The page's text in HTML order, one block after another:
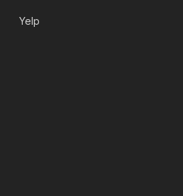
Yelp